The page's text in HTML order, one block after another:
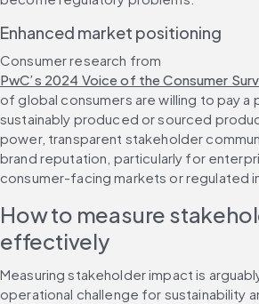
Enhanced market positioning
Consumer research from
PwC’s 2024 Voice of the Consumer
of global consumers are willing to pay a
sustainably produced or sourced
power, transparent stakeholder
brand reputation, particularly for
consumer-facing markets or regulated
How to measure
effectively
Measuring stakeholder impact is
operational challenge for sustainability